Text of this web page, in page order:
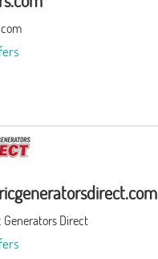
Generators Direct